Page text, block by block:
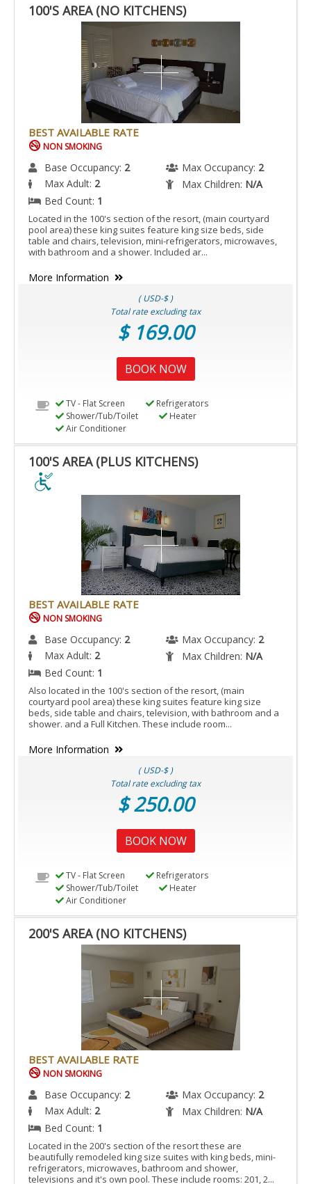
100'S AREA (NO KITCHENS)
BEST AVAILABLE RATE
NON SMOKING
Base Occupancy: 2 Max Occupancy: 2
Max Adult: 2 Max Children: N/A
Bed Count: 1
Located in the 100's section of the resort, (main courtyard
pool area) these king suites feature king size beds, side
table and chairs, television, mini-refrigerators, microwaves,
with bathroom and a shower. Included ar...
More Information
( USD-$ )
Total rate excluding tax
$ 169.00
BOOK NOW
TV - Flat Screen
Refrigerators
Shower/Tub/Toilet
Heater
Air Conditioner
100'S AREA (PLUS KITCHENS)
KITCHENS)
ACCESSIBLE
ROOM.
BEST AVAILABLE RATE
NON SMOKING
Base Occupancy: 2 Max Occupancy: 2
Max Adult: 2 Max Children: N/A
Bed Count: 1
Also located in the 100's section of the resort, (main
courtyard pool area) these king suites feature king size
beds, side table and chairs, television, with bathroom and a
shower. and a Full Kitchen. These include room...
More Information
( USD-$ )
Total rate excluding tax
$ 250.00
BOOK NOW
TV - Flat Screen
Refrigerators
Shower/Tub/Toilet
Heater
Air Conditioner
200'S AREA (NO KITCHENS)
BEST AVAILABLE RATE
NON SMOKING
Base Occupancy: 2 Max Occupancy: 2
Max Adult: 2 Max Children: N/A
Bed Count: 1
Located in the 200's section of the resort these are
beautifully remodeled king size suites with king beds, mini-
refrigerators, microwaves, bathroom and shower,
televisions and it's own pool. These include rooms: 201, 2...